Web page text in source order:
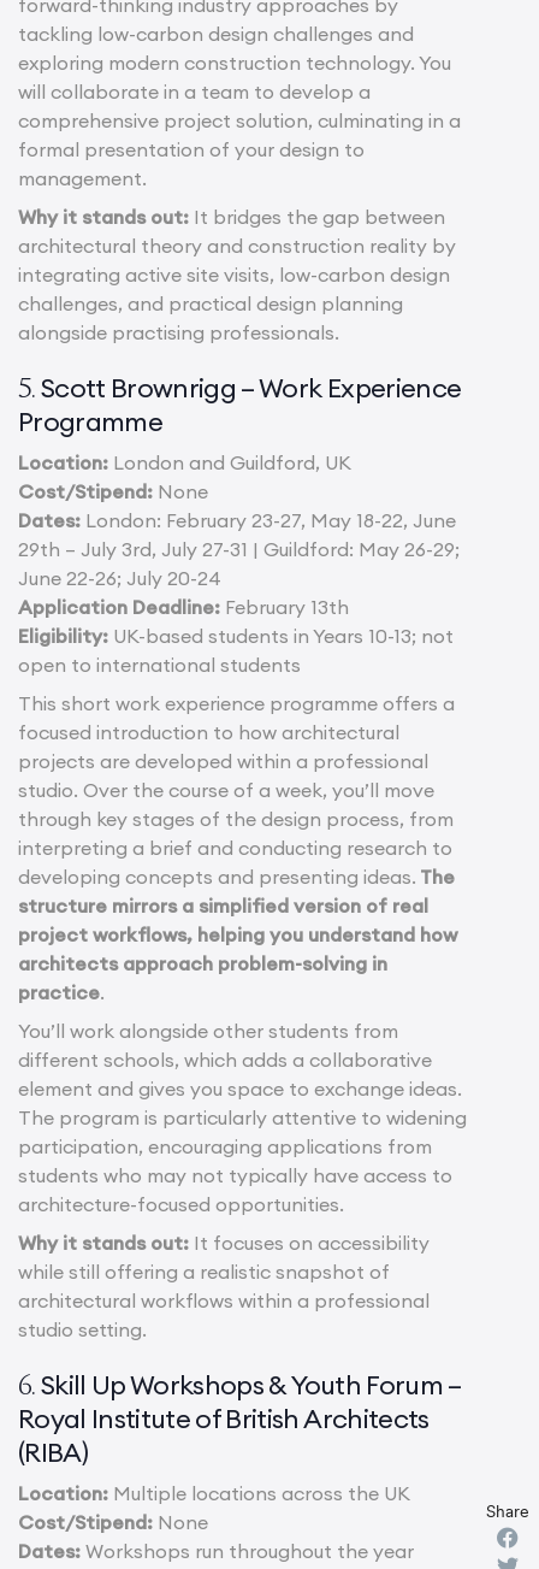
forward-thinking industry approaches by
tackling low-carbon design challenges and
exploring modern construction technology. You
will collaborate in a team to develop a
comprehensive project solution, culminating in a
formal presentation of your design to
management.
Why it stands out: It bridges the gap between
architectural theory and construction reality by
integrating active site visits, low-carbon design
challenges, and practical design planning
alongside practising professionals.
5.Scott Brownrigg – Work Experience
Programme
Location: London and Guildford, UK
Cost/Stipend: None
Dates: London: February 23-27, May 18-22, June
29th – July 3rd, July 27-31 | Guildford: May 26-29;
June 22-26; July 20-24
Application Deadline: February 13th
Eligibility: UK-based students in Years 10-13; not
open to international students
This short work experience programme offers a
focused introduction to how architectural
projects are developed within a professional
studio. Over the course of a week, you’ll move
through key stages of the design process, from
interpreting a brief and conducting research to
developing concepts and presenting ideas. The
structure mirrors a simplified version of real
project workflows, helping you understand how
architects approach problem-solving in
practice.
You’ll work alongside other students from
different schools, which adds a collaborative
element and gives you space to exchange ideas.
The program is particularly attentive to widening
participation, encouraging applications from
students who may not typically have access to
architecture-focused opportunities.
Why it stands out: It focuses on accessibility
while still offering a realistic snapshot of
architectural workflows within a professional
studio setting.
6.Skill Up Workshops & Youth Forum –
Royal Institute of British Architects
(RIBA)
Location: Multiple locations across the UK
Cost/Stipend: None
Dates: Workshops run throughout the year
Share